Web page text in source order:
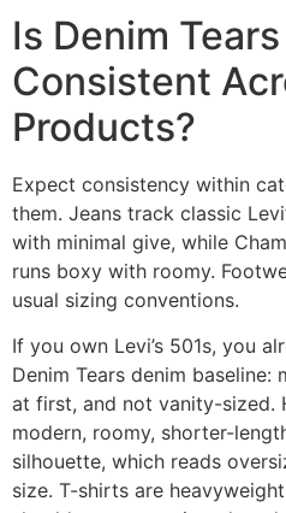
Is Denim
Consistent
Products?
Expect consistency within
them. Jeans track classic
with minimal give, while
runs boxy with roomy.
usual sizing conventions.
If you own Levi’s 501s, you
Denim Tears denim
at first, and not vanity-sized.
modern, roomy, shorter-
silhouette, which reads
size. T-shirts are